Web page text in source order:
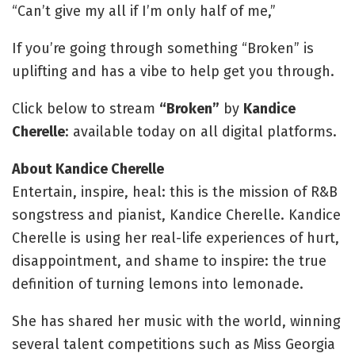
“Can’t give my all if I’m only half of me,”
If you’re going through something “Broken” is
uplifting and has a vibe to help get you through.
Click below to stream “Broken” by Kandice
Cherelle: available today on all digital platforms.
About Kandice Cherelle
Entertain, inspire, heal: this is the mission of R&B
songstress and pianist, Kandice Cherelle. Kandice
Cherelle is using her real-life experiences of hurt,
disappointment, and shame to inspire: the true
definition of turning lemons into lemonade.
She has shared her music with the world, winning
several talent competitions such as Miss Georgia